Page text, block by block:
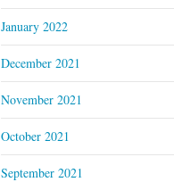
January 2022
December 2021
November 2021
October 2021
September 2021